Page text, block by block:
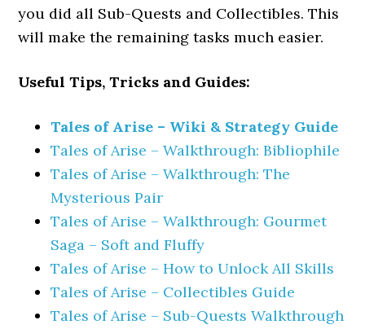
you did all Sub-Quests and Collectibles. This
will make the remaining tasks much easier.
Useful Tips, Tricks and Guides:
Tales of Arise – Wiki & Strategy Guide
Tales of Arise – Walkthrough: Bibliophile
Tales of Arise – Walkthrough: The
Mysterious Pair
Tales of Arise – Walkthrough: Gourmet
Saga – Soft and Fluffy
Tales of Arise – How to Unlock All Skills
Tales of Arise – Collectibles Guide
Tales of Arise – Sub-Quests Walkthrough